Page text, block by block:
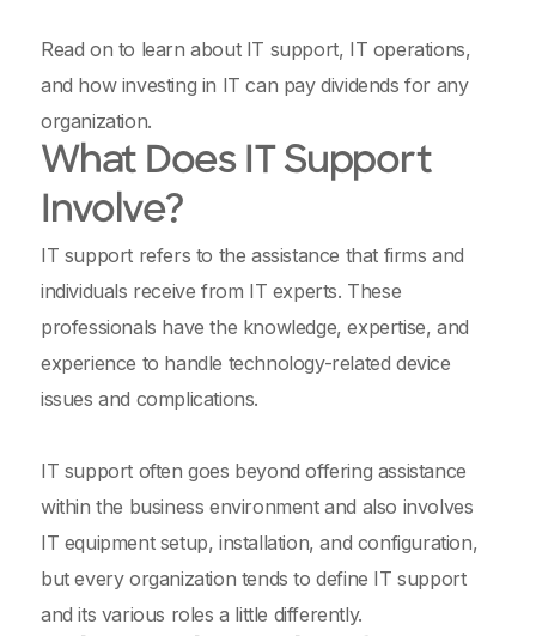
Read on to learn about IT support, IT operations,
and how investing in IT can pay dividends for any
organization.
What Does IT Support
Involve?
IT support refers to the assistance that firms and
individuals receive from IT experts. These
professionals have the knowledge, expertise, and
experience to handle technology-related device
issues and complications.
IT support often goes beyond offering assistance
within the business environment and also involves
IT equipment setup, installation, and configuration,
but every organization tends to define IT support
and its various roles a little differently.